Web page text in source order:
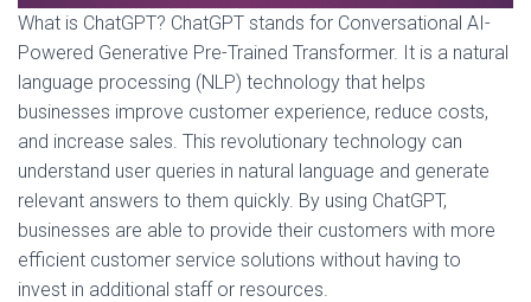
What is ChatGPT? ChatGPT stands for Conversational AI-
Powered Generative Pre-Trained Transformer. It is a natural
language processing (NLP) technology that helps
businesses improve customer experience, reduce costs,
and increase sales. This revolutionary technology can
understand user queries in natural language and generate
relevant answers to them quickly. By using ChatGPT,
businesses are able to provide their customers with more
efficient customer service solutions without having to
invest in additional staff or resources.